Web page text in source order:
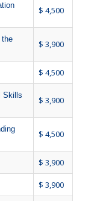
$ 4,500
the
$ 3,900
$ 4,500
Skills
$ 3,900
$ 4,500
$ 3,900
$ 3,900